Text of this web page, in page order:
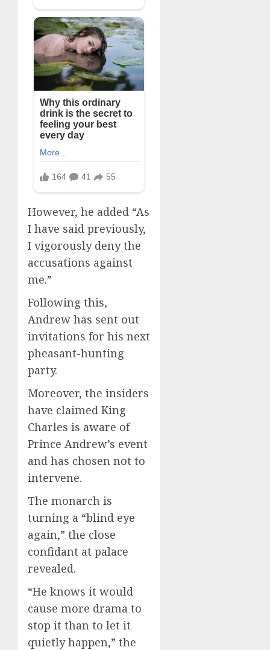
However, he added “As
I have said previously,
I vigorously deny the
accusations against
me.”
Following this,
Andrew has sent out
invitations for his next
pheasant-hunting
party.
Moreover, the insiders
have claimed King
Charles is aware of
Prince Andrew’s event
and has chosen not to
intervene.
The monarch is
turning a “blind eye
again,” the close
confidant at palace
revealed.
“He knows it would
cause more drama to
stop it than to let it
quietly happen,” the